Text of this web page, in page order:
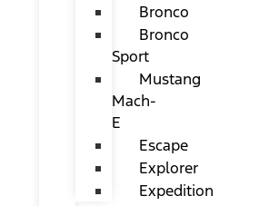
Bronco
Bronco
Sport
Mustang
Mach-
E
Escape
Explorer
Expedition